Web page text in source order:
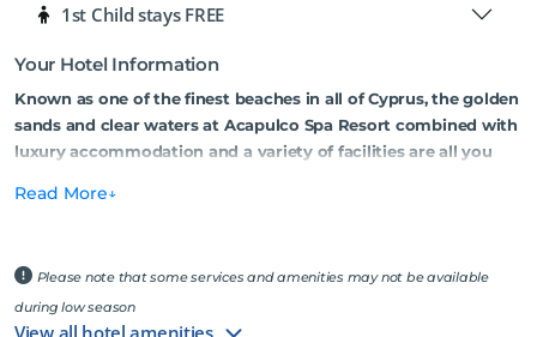
1st Child stays FREE
Your Hotel Information
Known as one of the finest beaches in all of Cyprus, the golden
sands and clear waters at Acapulco Spa Resort combined with
luxury accommodation and a variety of facilities are all you
are various accommodation choices on offer including hotel rooms
or studio-style bungalows, all set in 50 acres of mature gardens with
lush green lawns and palm trees. The wealth of facilities offers
Read More
Please note that some services and amenities may not be available
during low season